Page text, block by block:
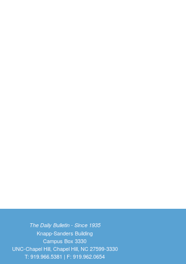
The Daily Bulletin - Since 1935
Knapp-Sanders Building
Campus Box 3330
UNC-Chapel Hill, Chapel Hill, NC 27599-3330
T: 919.966.5381 | F: 919.962.0654